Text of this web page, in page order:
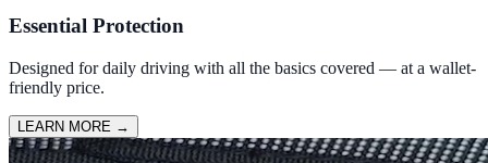
Essential Protection
Designed for daily driving with all the basics covered — at a wallet-
friendly price.
LEARN MORE →